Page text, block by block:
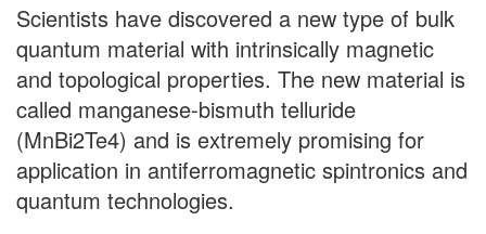
Scientists have discovered a new type of bulk
quantum material with intrinsically magnetic
and topological properties. The new material is
called manganese-bismuth telluride
(MnBi2Te4) and is extremely promising for
application in antiferromagnetic spintronics and
quantum technologies.